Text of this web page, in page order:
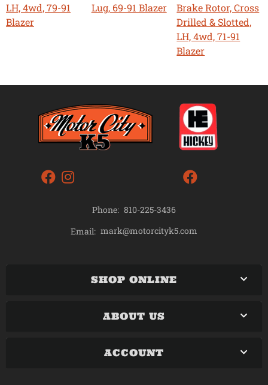
LH, 4wd, 79-91
Blazer
Lug, 69-91 Blazer
Brake Rotor, Cross
Drilled & Slotted,
LH, 4wd, 71-91
Blazer
Phone: 810-225-3436
Email: mark@motorcityk5.com
SHOP ONLINE
ABOUT US
ACCOUNT